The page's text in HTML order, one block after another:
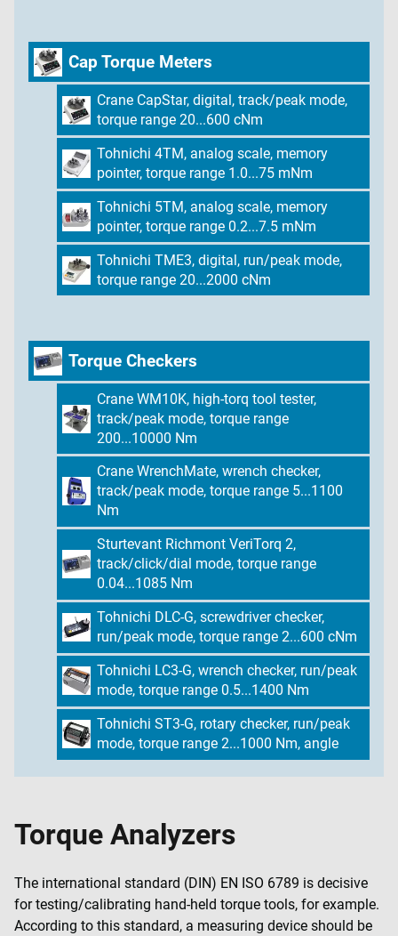
Cap Torque Meters
Crane CapStar, digital, track/peak mode,
torque range 20...600 cNm
Tohnichi 4TM, analog scale, memory
pointer, torque range 1.0...75 mNm
Tohnichi 5TM, analog scale, memory
pointer, torque range 0.2...7.5 mNm
Tohnichi TME3, digital, run/peak mode,
torque range 20...2000 cNm
Torque Checkers
Crane WM10K, high-torq tool tester,
track/peak mode, torque range
200...10000 Nm
Crane WrenchMate, wrench checker,
track/peak mode, torque range 5...1100
Nm
Sturtevant Richmont VeriTorq 2,
track/click/dial mode, torque range
0.04...1085 Nm
Tohnichi DLC-G, screwdriver checker,
run/peak mode, torque range 2...600 cNm
Tohnichi LC3-G, wrench checker, run/peak
mode, torque range 0.5...1400 Nm
Tohnichi ST3-G, rotary checker, run/peak
mode, torque range 2...1000 Nm, angle
Torque Analyzers
The international standard (DIN) EN ISO 6789 is decisive
for testing/calibrating hand-held torque tools, for example.
According to this standard, a measuring device should be